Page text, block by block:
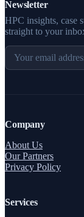
Newsletter
HPC insights, case
straight to your
Company
About Us
Our Partners
Privacy Policy
Services